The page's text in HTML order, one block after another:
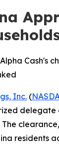
Cash's
Inc. (
residents